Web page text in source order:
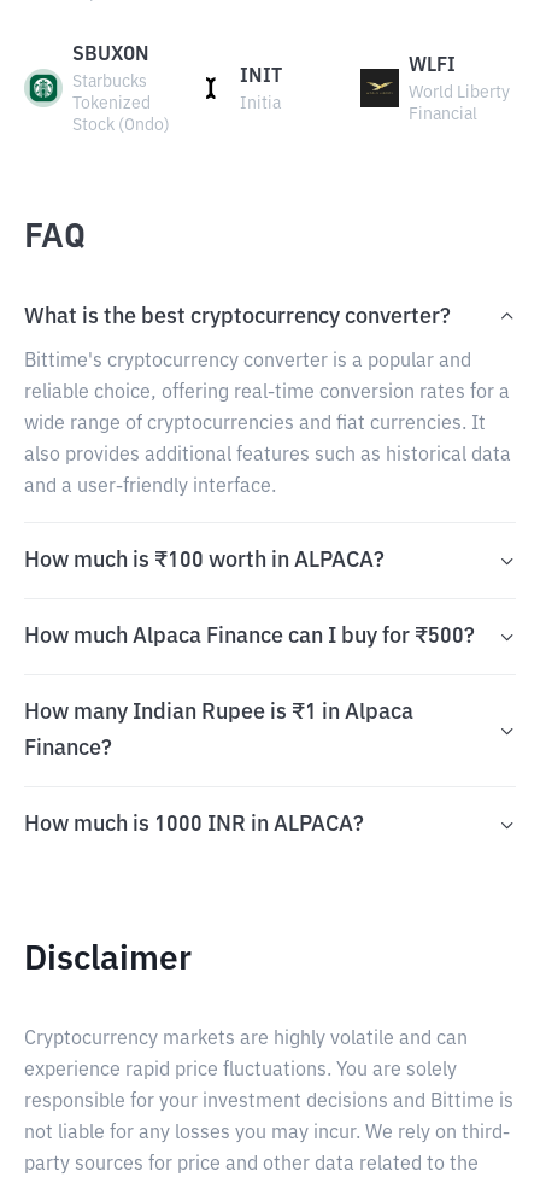
SBUXON
Starbucks
Tokenized
Stock (Ondo)
INIT
Initia
WLFI
World Liberty
Financial
FAQ
What is the best cryptocurrency converter?
Bittime's cryptocurrency converter is a popular and
reliable choice, offering real-time conversion rates for a
wide range of cryptocurrencies and fiat currencies. It
also provides additional features such as historical data
and a user-friendly interface.
How much is ₹100 worth in ALPACA?
How much Alpaca Finance can I buy for ₹500?
How many Indian Rupee is ₹1 in Alpaca
Finance?
How much is 1000 INR in ALPACA?
Disclaimer
Cryptocurrency markets are highly volatile and can
experience rapid price fluctuations. You are solely
responsible for your investment decisions and Bittime is
not liable for any losses you may incur. We rely on third-
party sources for price and other data related to the